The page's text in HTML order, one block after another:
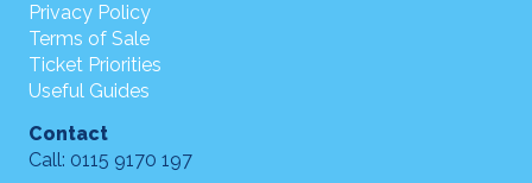
Privacy Policy
Terms of Sale
Ticket Priorities
Useful Guides
Contact
Call: 0115 9170 197